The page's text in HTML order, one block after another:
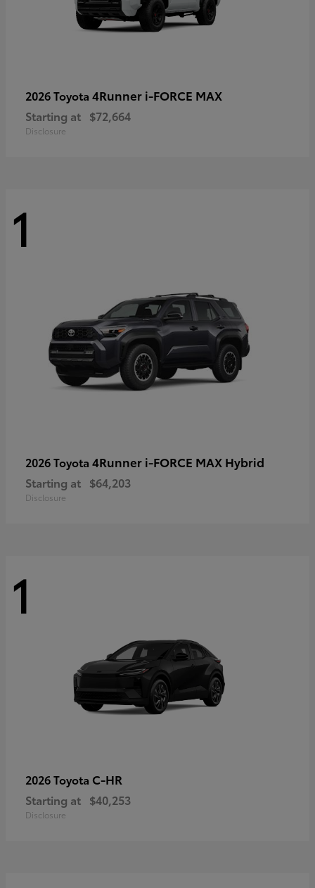
2026 Toyota 4Runner i-FORCE MAX
Starting at $72,664
Disclosure
1
2026 Toyota 4Runner i-FORCE MAX Hybrid
Starting at $64,203
Disclosure
1
2026 Toyota C-HR
Starting at $40,253
Disclosure